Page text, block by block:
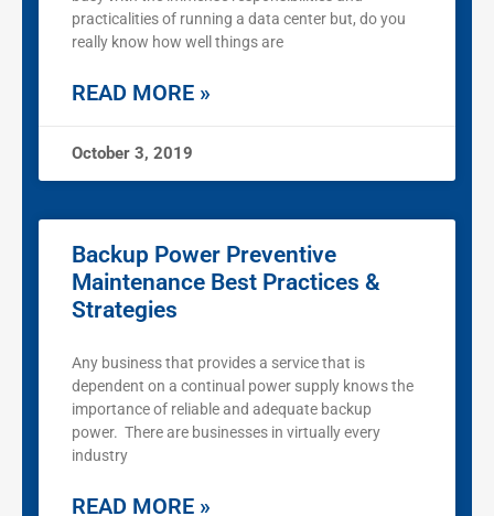
practicalities of running a data center but, do you
really know how well things are
READ MORE »
October 3, 2019
Backup Power Preventive
Maintenance Best Practices &
Strategies
Any business that provides a service that is
dependent on a continual power supply knows the
importance of reliable and adequate backup
power. There are businesses in virtually every
industry
READ MORE »